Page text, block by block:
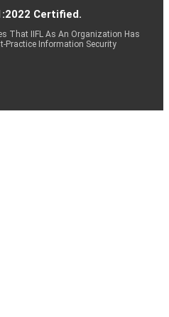
Certified.
That IIFL As An Organization Has
Practice Information Security